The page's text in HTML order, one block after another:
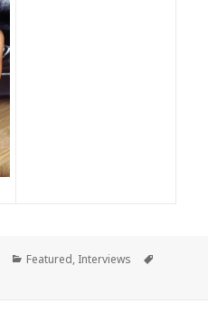
Categories
Featured, Interviews